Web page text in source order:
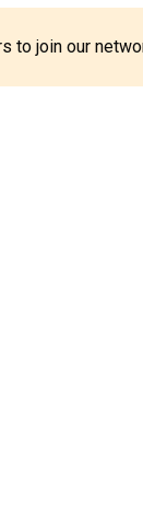
to join our